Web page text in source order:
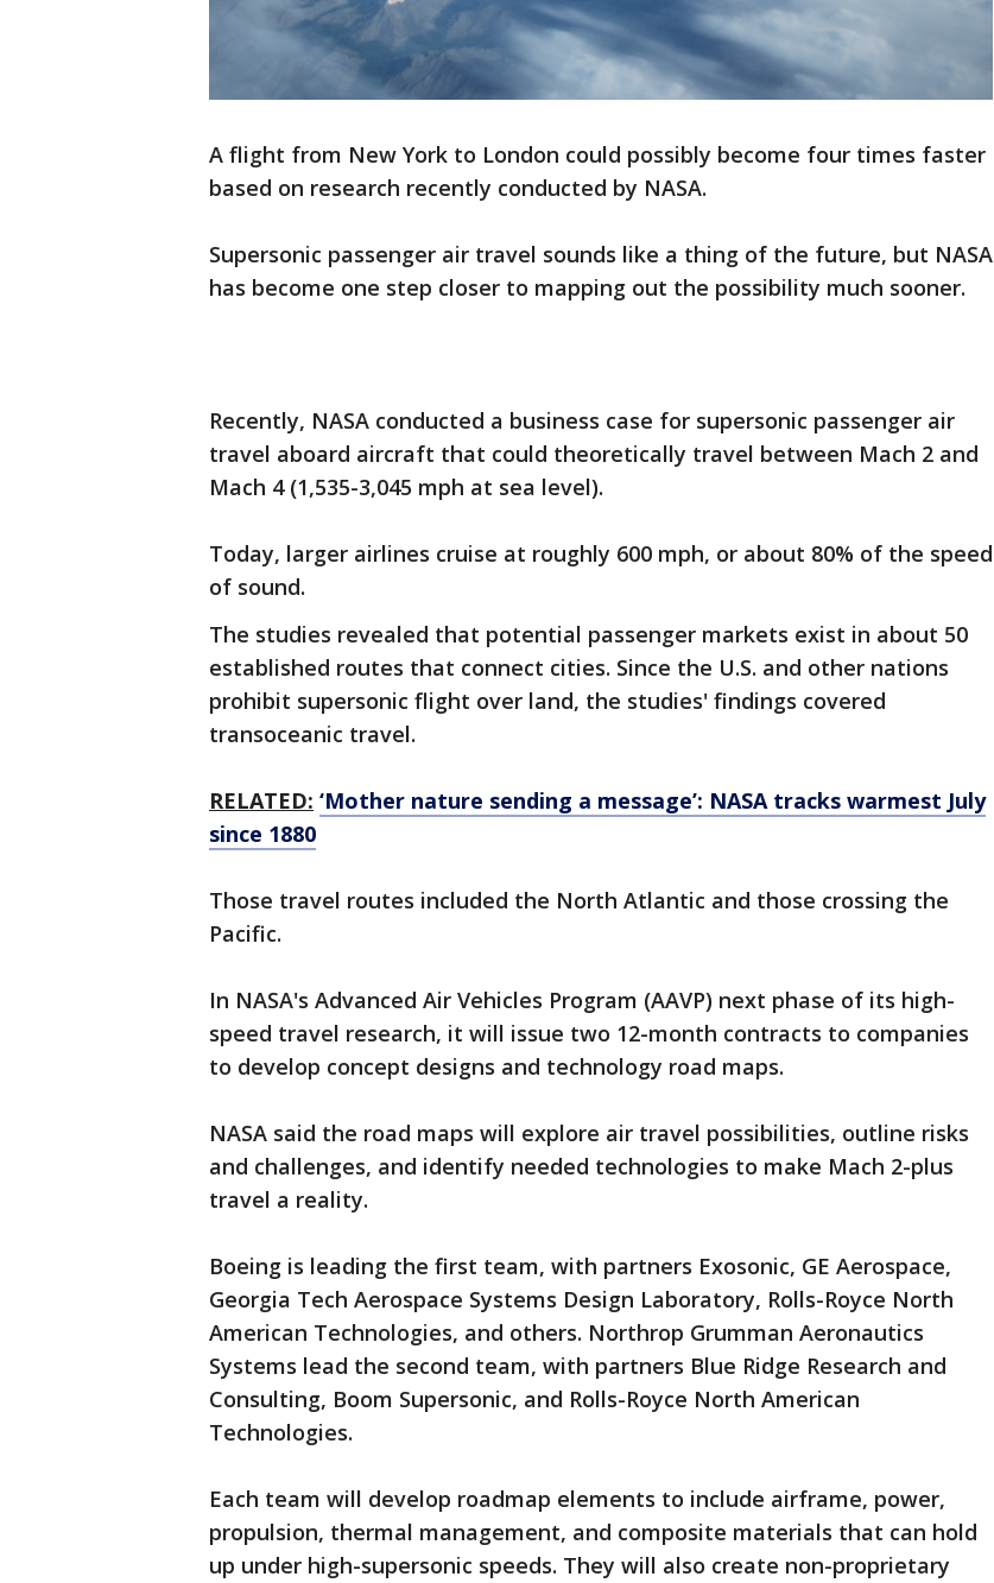
A flight from New York to London could possibly become four times faster
based on research recently conducted by NASA.
Supersonic passenger air travel sounds like a thing of the future, but NASA
has become one step closer to mapping out the possibility much sooner.
Recently, NASA conducted a business case for supersonic passenger air
travel aboard aircraft that could theoretically travel between Mach 2 and
Mach 4 (1,535-3,045 mph at sea level).
Today, larger airlines cruise at roughly 600 mph, or about 80% of the speed
of sound.
The studies revealed that potential passenger markets exist in about 50
established routes that connect cities. Since the U.S. and other nations
prohibit supersonic flight over land, the studies' findings covered
transoceanic travel.
RELATED: ‘Mother nature sending a message’: NASA tracks warmest July
since 1880
Those travel routes included the North Atlantic and those crossing the
Pacific.
In NASA's Advanced Air Vehicles Program (AAVP) next phase of its high-
speed travel research, it will issue two 12-month contracts to companies
to develop concept designs and technology road maps.
NASA said the road maps will explore air travel possibilities, outline risks
and challenges, and identify needed technologies to make Mach 2-plus
travel a reality.
Boeing is leading the first team, with partners Exosonic, GE Aerospace,
Georgia Tech Aerospace Systems Design Laboratory, Rolls-Royce North
American Technologies, and others. Northrop Grumman Aeronautics
Systems lead the second team, with partners Blue Ridge Research and
Consulting, Boom Supersonic, and Rolls-Royce North American
Technologies.
Each team will develop roadmap elements to include airframe, power,
propulsion, thermal management, and composite materials that can hold
up under high-supersonic speeds. They will also create non-proprietary